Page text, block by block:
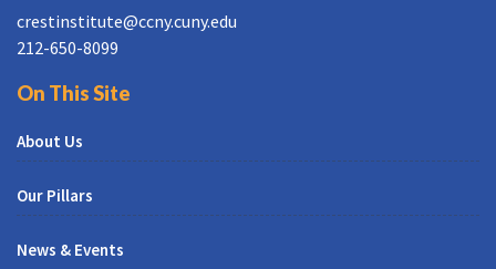
crestinstitute@ccny.cuny.edu
212-650-8099
On This Site
About Us
Our Pillars
News & Events